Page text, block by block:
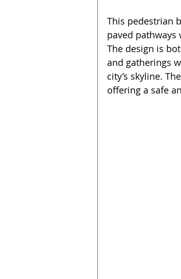
This pedestrian
paved
The design is
and gatherings
city’s skyline.
offering a safe